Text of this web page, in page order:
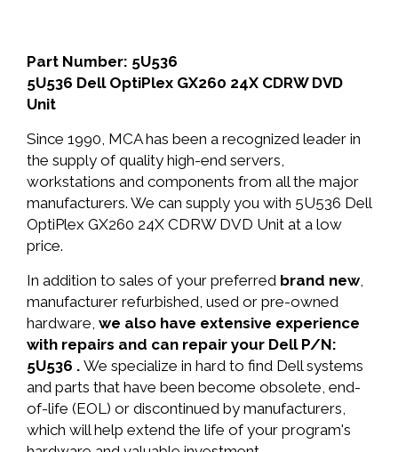
Part Number: 5U536
5U536 Dell OptiPlex GX260 24X CDRW DVD
Unit
Since 1990, MCA has been a recognized leader in
the supply of quality high-end servers,
workstations and components from all the major
manufacturers. We can supply you with 5U536 Dell
OptiPlex GX260 24X CDRW DVD Unit at a low
price.
In addition to sales of your preferred brand new,
manufacturer refurbished, used or pre-owned
hardware, we also have extensive experience
with repairs and can repair your Dell P/N:
5U536 . We specialize in hard to find Dell systems
and parts that have been become obsolete, end-
of-life (EOL) or discontinued by manufacturers,
which will help extend the life of your program's